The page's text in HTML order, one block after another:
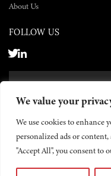
We value your
We use cookies to enhance
personalized ads or
"Accept All", you consent to
About Us
FOLLOW US